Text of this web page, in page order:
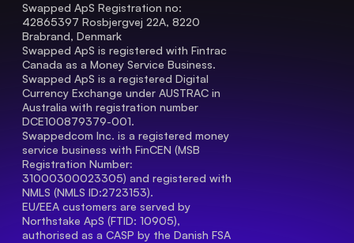
Swapped ApS Registration no:
42865397 Rosbjergvej 22A, 8220
Brabrand, Denmark
Swapped ApS is registered with Fintrac
Canada as a Money Service Business.
Swapped ApS is a registered Digital
Currency Exchange under AUSTRAC in
Australia with registration number
DCE100879379-001.
Swappedcom Inc. is a registered money
service business with FinCEN (MSB
Registration Number
31000300023305) and registered with
NMLS (NMLS ID:2723153).
EU/EEA customers are served by
Northstake ApS (FTID: 10905),
authorised as a CASP by the Danish FSA